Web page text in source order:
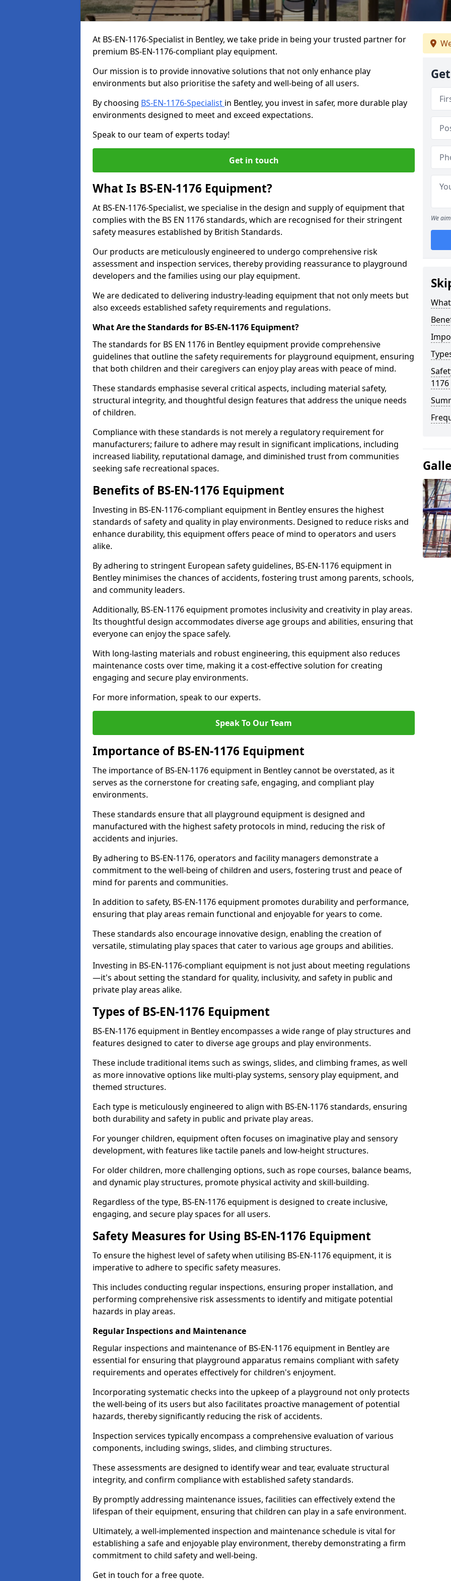
At BS-EN-1176-Specialist in Bentley, we take pride in being your trusted partner for
premium BS-EN-1176-compliant play equipment.
Our mission is to provide innovative solutions that not only enhance play
environments but also prioritise the safety and well-being of all users.
By choosing BS-EN-1176-Specialist in Bentley, you invest in safer, more durable play
environments designed to meet and exceed expectations.
Speak to our team of experts today!
Get in touch
What Is BS-EN-1176 Equipment?
At BS-EN-1176-Specialist, we specialise in the design and supply of equipment that
complies with the BS EN 1176 standards, which are recognised for their stringent
safety measures established by British Standards.
Our products are meticulously engineered to undergo comprehensive risk
assessment and inspection services, thereby providing reassurance to playground
developers and the families using our play equipment.
We are dedicated to delivering industry-leading equipment that not only meets but
also exceeds established safety requirements and regulations.
What Are the Standards for BS-EN-1176 Equipment?
The standards for BS EN 1176 in Bentley equipment provide comprehensive
guidelines that outline the safety requirements for playground equipment, ensuring
that both children and their caregivers can enjoy play areas with peace of mind.
These standards emphasise several critical aspects, including material safety,
structural integrity, and thoughtful design features that address the unique needs
of children.
Compliance with these standards is not merely a regulatory requirement for
manufacturers; failure to adhere may result in significant implications, including
increased liability, reputational damage, and diminished trust from communities
seeking safe recreational spaces.
Benefits of BS-EN-1176 Equipment
Investing in BS-EN-1176-compliant equipment in Bentley ensures the highest
standards of safety and quality in play environments. Designed to reduce risks and
enhance durability, this equipment offers peace of mind to operators and users
alike.
By adhering to stringent European safety guidelines, BS-EN-1176 equipment in
Bentley minimises the chances of accidents, fostering trust among parents, schools,
and community leaders.
Additionally, BS-EN-1176 equipment promotes inclusivity and creativity in play areas.
Its thoughtful design accommodates diverse age groups and abilities, ensuring that
everyone can enjoy the space safely.
With long-lasting materials and robust engineering, this equipment also reduces
maintenance costs over time, making it a cost-effective solution for creating
engaging and secure play environments.
For more information, speak to our experts.
Speak To Our Team
Importance of BS-EN-1176 Equipment
The importance of BS-EN-1176 equipment in Bentley cannot be overstated, as it
serves as the cornerstone for creating safe, engaging, and compliant play
environments.
These standards ensure that all playground equipment is designed and
manufactured with the highest safety protocols in mind, reducing the risk of
accidents and injuries.
By adhering to BS-EN-1176, operators and facility managers demonstrate a
commitment to the well-being of children and users, fostering trust and peace of
mind for parents and communities.
In addition to safety, BS-EN-1176 equipment promotes durability and performance,
ensuring that play areas remain functional and enjoyable for years to come.
These standards also encourage innovative design, enabling the creation of
versatile, stimulating play spaces that cater to various age groups and abilities.
Investing in BS-EN-1176-compliant equipment is not just about meeting regulations
—it's about setting the standard for quality, inclusivity, and safety in public and
private play areas alike.
Types of BS-EN-1176 Equipment
BS-EN-1176 equipment in Bentley encompasses a wide range of play structures and
features designed to cater to diverse age groups and play environments.
These include traditional items such as swings, slides, and climbing frames, as well
as more innovative options like multi-play systems, sensory play equipment, and
themed structures.
Each type is meticulously engineered to align with BS-EN-1176 standards, ensuring
both durability and safety in public and private play areas.
For younger children, equipment often focuses on imaginative play and sensory
development, with features like tactile panels and low-height structures.
For older children, more challenging options, such as rope courses, balance beams,
and dynamic play structures, promote physical activity and skill-building.
Regardless of the type, BS-EN-1176 equipment is designed to create inclusive,
engaging, and secure play spaces for all users.
Safety Measures for Using BS-EN-1176 Equipment
To ensure the highest level of safety when utilising BS-EN-1176 equipment, it is
imperative to adhere to specific safety measures.
This includes conducting regular inspections, ensuring proper installation, and
performing comprehensive risk assessments to identify and mitigate potential
hazards in play areas.
Regular Inspections and Maintenance
Regular inspections and maintenance of BS-EN-1176 equipment in Bentley are
essential for ensuring that playground apparatus remains compliant with safety
requirements and operates effectively for children's enjoyment.
Incorporating systematic checks into the upkeep of a playground not only protects
the well-being of its users but also facilitates proactive management of potential
hazards, thereby significantly reducing the risk of accidents.
Inspection services typically encompass a comprehensive evaluation of various
components, including swings, slides, and climbing structures.
These assessments are designed to identify wear and tear, evaluate structural
integrity, and confirm compliance with established safety standards.
By promptly addressing maintenance issues, facilities can effectively extend the
lifespan of their equipment, ensuring that children can play in a safe environment.
Ultimately, a well-implemented inspection and maintenance schedule is vital for
establishing a safe and enjoyable play environment, thereby demonstrating a firm
commitment to child safety and well-being.
Get in touch for a free quote.
We